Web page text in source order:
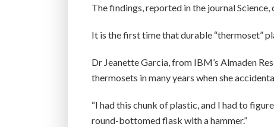
The findings, reported in the journal
It is the first time that durable “thermoset”
Dr Jeanette Garcia, from IBM’s Almaden
thermosets in many years when she
“I had this chunk of plastic, and I had to
round-bottomed flask with a hammer.”